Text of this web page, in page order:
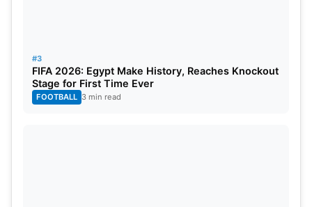
#3
FIFA 2026: Egypt Make History, Reaches Knockout
Stage for First Time Ever
FOOTBALL 3 min read